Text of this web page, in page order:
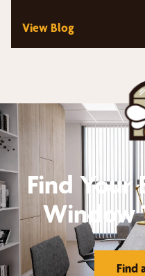
View Blog
Find Your
Window
Find